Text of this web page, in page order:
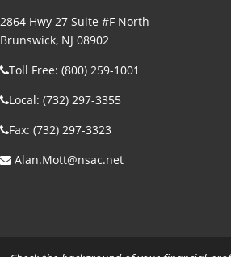
2864 Hwy 27 Suite #F North
Brunswick, NJ 08902
Toll Free: (800) 259-1001
Local: (732) 297-3355
Fax: (732) 297-3323
Alan.Mott@nsac.net